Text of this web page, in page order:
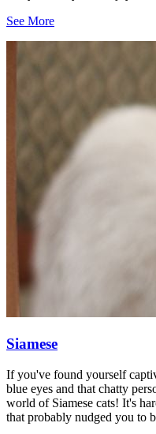
See More
Siamese
If you've found yourself
blue eyes and that chatty
world of Siamese cats! It's
that probably nudged you to